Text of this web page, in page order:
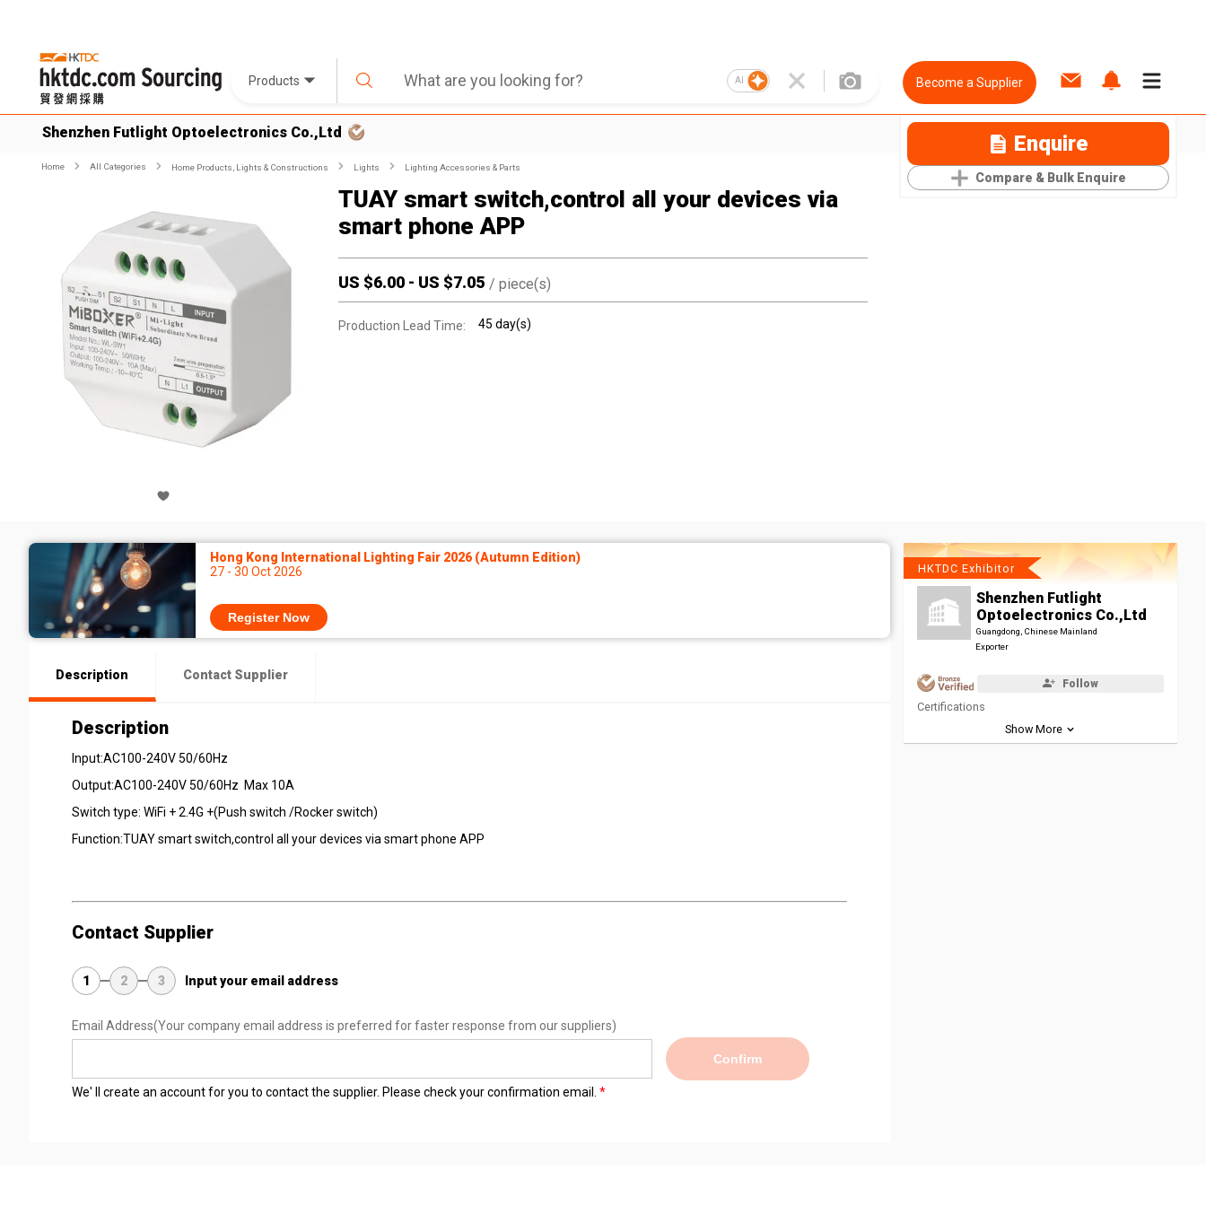
Products AI Become a Supplier
Shenzhen Futlight Optoelectronics Co.,Ltd Enquire
Compare & Bulk Enquire
Home All Categories Home Products, Lights & Constructions Lights Lighting Accessories & Parts
TUAY smart switch,control all your devices via
smart phone APP
US $6.00 - US $7.05 / piece(s)
Production Lead Time: 45 day(s)
Hong Kong International Lighting Fair 2026 (Autumn Edition)
27 - 30 Oct 2026
Register Now
Description Contact Supplier
Description
Input:AC100-240V 50/60Hz
Output:AC100-240V 50/60Hz Max 10A
Switch type: WiFi + 2.4G +(Push switch /Rocker switch)
Function:TUAY smart switch,control all your devices via smart phone APP
Contact Supplier
1 2 3 Input your email address
Email Address(Your company email address is preferred for faster response from our suppliers)
Confirm
We' ll create an account for you to contact the supplier. Please check your confirmation email.
HKTDC Exhibitor
Shenzhen Futlight
Optoelectronics Co.,Ltd
Guangdong, Chinese Mainland
Exporter
Follow
Certifications
Show More